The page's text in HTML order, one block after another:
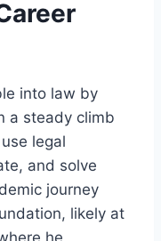
into law by
a steady climb
legal
and solve
journey
likely at